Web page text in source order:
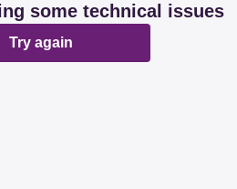
some technical issues
Try again